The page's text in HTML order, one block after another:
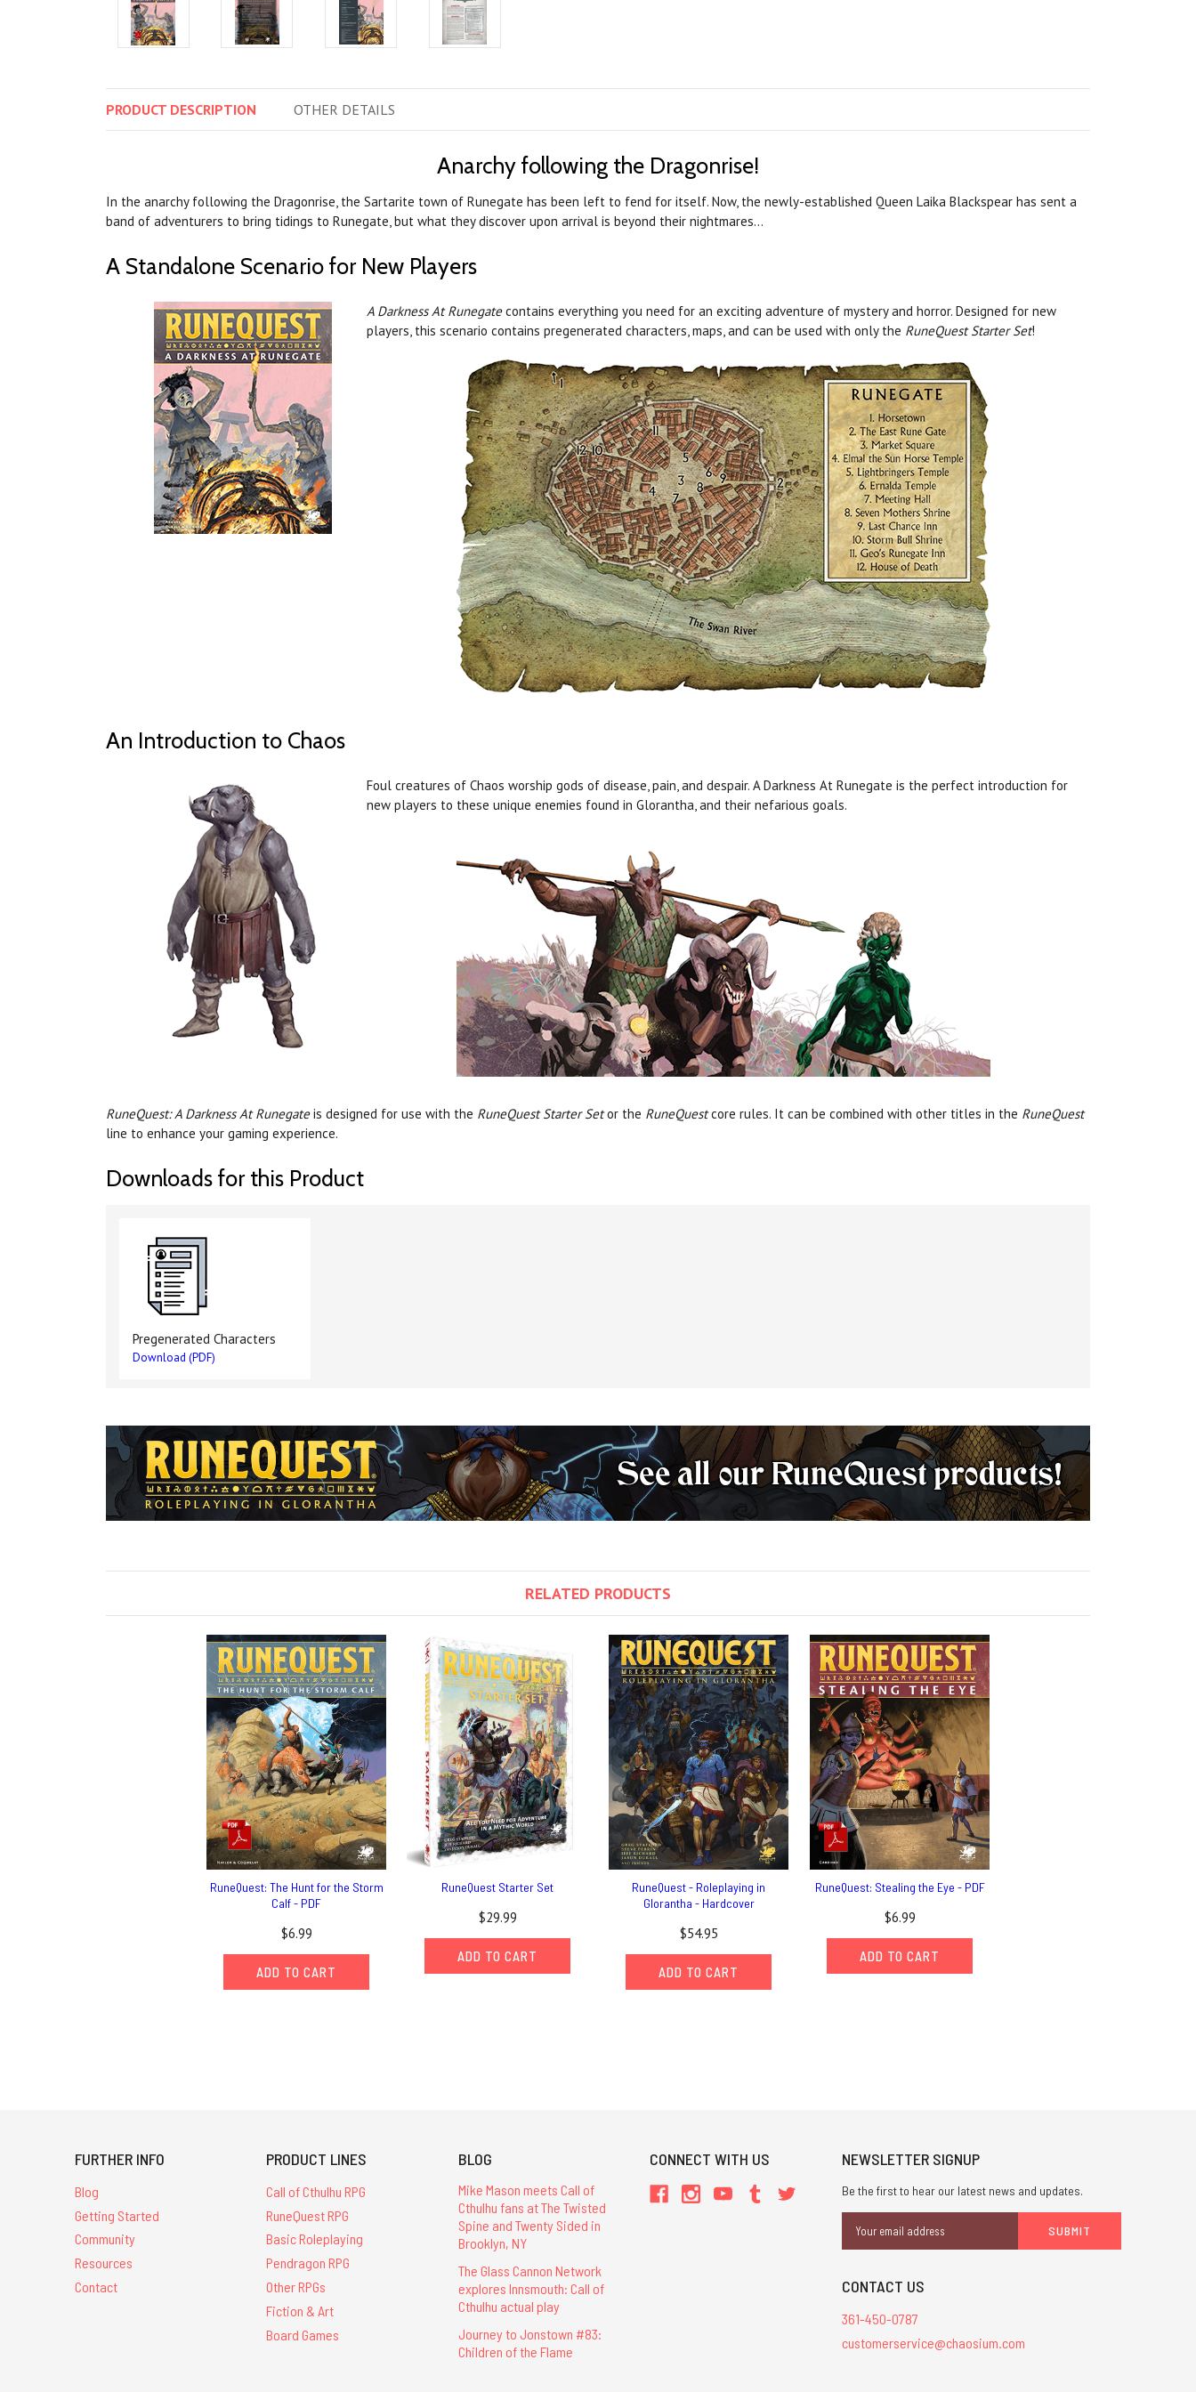
PRODUCT DESCRIPTION OTHER DETAILS
Anarchy following the Dragonrise!
In the anarchy following the Dragonrise, the Sartarite town of Runegate has been left to fend for itself. Now, the newly-established Queen Laika Blackspear has sent a
band of adventurers to bring tidings to Runegate, but what they discover upon arrival is beyond their nightmares…
A Standalone Scenario for New Players
A Darkness At Runegatecontains everything you need for an exciting adventure of mystery and horror. Designed for new
players, this scenario contains pregenerated characters, maps, and can be used with only the RuneQuest Starter Set!
An Introduction to Chaos
Foul creatures of Chaos worship gods of disease, pain, and despair. A Darkness At Runegate is the perfect introduction for
new players to these unique enemies found in Glorantha, and their nefarious goals.
RuneQuest: A Darkness At Runegateis designed for use with the RuneQuest Starter Setor the RuneQuestcore rules. It can be combined with other titles in the RuneQuest
line to enhance your gaming experience.
Downloads for this Product
Pregenerated Characters
Download (PDF)
RELATED PRODUCTS
RuneQuest: The Hunt for the Storm
Calf - PDF
$6.99
ADD TO CART
RuneQuest Starter Set
$29.99
ADD TO CART
RuneQuest - Roleplaying in
Glorantha - Hardcover
$54.95
ADD TO CART
RuneQuest: Stealing the Eye - PDF
$6.99
ADD TO CART
FURTHER INFO
Blog
Getting Started
Community
Resources
Contact
PRODUCT LINES
Call of Cthulhu RPG
RuneQuest RPG
Basic Roleplaying
Pendragon RPG
Other RPGs
Fiction & Art
Board Games
BLOG
Mike Mason meets Call of
Cthulhu fans at The Twisted
Spine and Twenty Sided in
Brooklyn, NY
The Glass Cannon Network
explores Innsmouth: Call of
Cthulhu actual play
Journey to Jonstown #83:
Children of the Flame
CONNECT WITH US NEWSLETTER SIGNUP
Be the first to hear our latest news and updates.
Address
CONTACT US
361-450-0787
customerservice@chaosium.com